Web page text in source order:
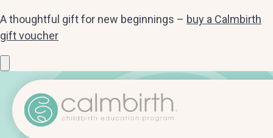
A thoughtful gift for new beginnings – buy a Calmbirth
gift voucher